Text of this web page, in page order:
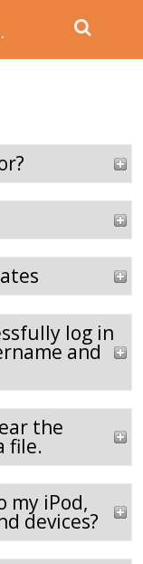
log in
and
the
file.
my iPod,
devices?